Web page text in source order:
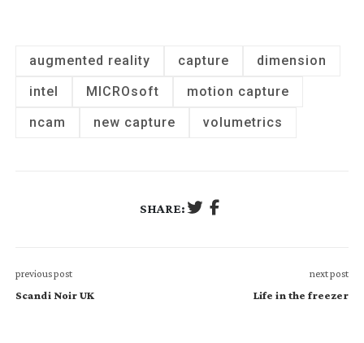
augmented reality capture
dimension
intel
MICROsoft
motion capture
ncam
new capture volumetrics
SHARE:
previous post
Scandi Noir UK
next post
Life in the freezer